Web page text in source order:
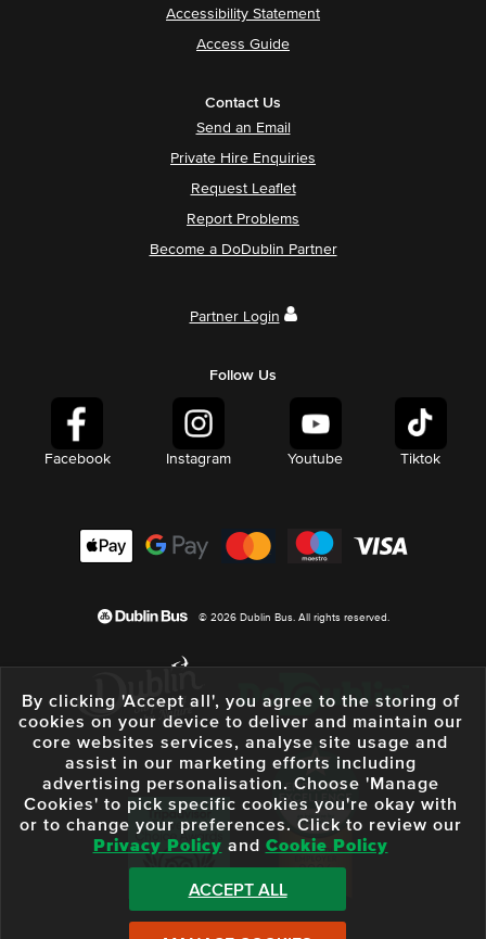
Accessibility Statement
Access Guide
Contact Us
Send an Email
Private Hire Enquiries
Request Leaflet
Report Problems
Become a DoDublin Partner
Partner Login
Follow Us
Facebook Instagram Youtube Tiktok
© 2026 Dublin Bus. All rights reserved.
By clicking 'Accept all', you agree to the storing of
cookies on your device to deliver and maintain our
core websites services, analyse site usage and
assist in our marketing efforts including
advertising personalisation. Choose 'Manage
Cookies' to pick specific cookies you're okay with
or to change your preferences. Click to review our
Privacy Policy and Cookie Policy
ACCEPT ALL